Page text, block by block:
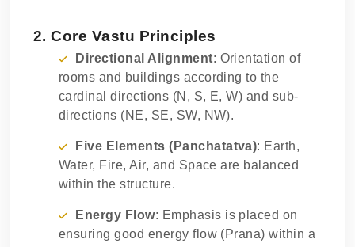
2. Core Vastu Principles
Directional Alignment: Orientation of
rooms and buildings according to the
cardinal directions (N, S, E, W) and sub-
directions (NE, SE, SW, NW).
Five Elements (Panchatatva): Earth,
Water, Fire, Air, and Space are balanced
within the structure.
Energy Flow: Emphasis is placed on
ensuring good energy flow (Prana) within a